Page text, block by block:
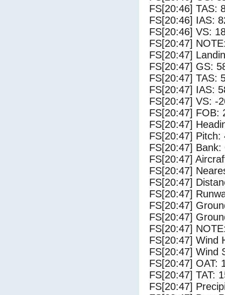
FS[20:46] TAS:
FS[20:46] IAS:
FS[20:46] VS:
FS[20:47]
FS[20:47]
FS[20:47] GS:
FS[20:47] TAS:
FS[20:47] IAS:
FS[20:47] VS: -
FS[20:47] FOB:
FS[20:47]
FS[20:47] Pitch:
FS[20:47] Bank:
FS[20:47]
FS[20:47]
FS[20:47]
FS[20:47]
FS[20:47]
FS[20:47]
FS[20:47]
FS[20:47] Wind
FS[20:47] Wind
FS[20:47] OAT:
FS[20:47] TAT:
FS[20:47]